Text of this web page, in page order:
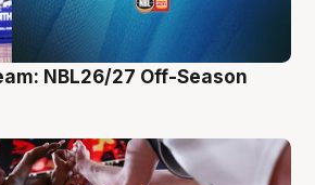
NBL26/27 Off-Season